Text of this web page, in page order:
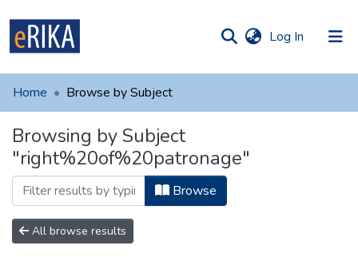
Log In (current)
UAFM
For authors
Help
Contact
Home Browse by Subject
Browsing by Subject
"right%20of%20patronage"
Browse
All browse results